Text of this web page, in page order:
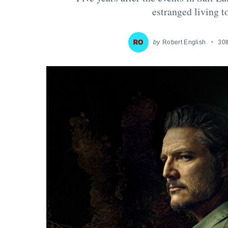
estranged living
by Robert English